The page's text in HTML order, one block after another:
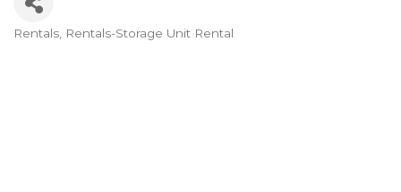
Categories
Rentals Rentals-Storage Unit Rental